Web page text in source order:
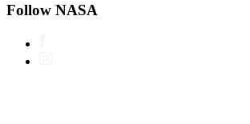
Follow NASA